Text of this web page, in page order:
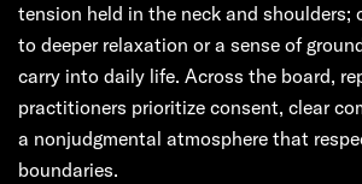
tension held in the neck and shoulders;
to deeper relaxation or a sense of
carry into daily life. Across the board,
practitioners prioritize consent, clear
a nonjudgmental atmosphere that
boundaries.